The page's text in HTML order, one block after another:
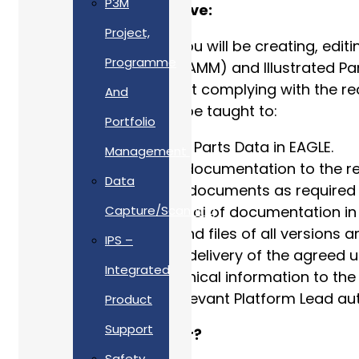
Project,
Programme
And
Portfolio
Management
Data
Capture/Scanning
IPS –
Integrated
Product
Support
What will the role involve:
As a technical author you will be creating,
Maintenance Manuals (AMM) and Illustrated
under your control whilst complying with the
Safety Manual. You will be taught to:
Populate illustrated Parts Data in EAGLE.
Produce technical documentation to the
Produce Technical documents as
Ensure quality control of documentation
Maintain records and files of all versions
Support the timely delivery of the
Production of Technical information to
Reporting to the relevant Platform Lead
Who are we looking for?